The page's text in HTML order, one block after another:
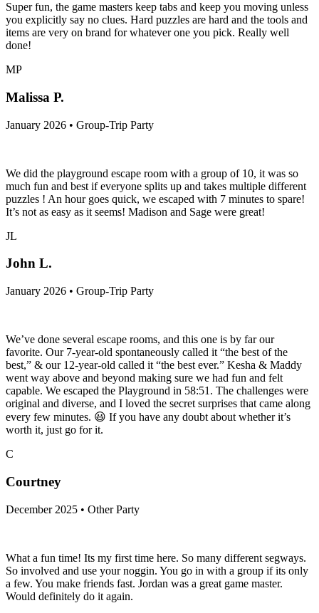
Super fun, the game masters keep tabs and keep you moving unless
you explicitly say no clues. Hard puzzles are hard and the tools and
items are very on brand for whatever one you pick. Really well
done!
MP
Malissa P.
January 2026 • Group-Trip Party
We did the playground escape room with a group of 10, it was so
much fun and best if everyone splits up and takes multiple different
puzzles ! An hour goes quick, we escaped with 7 minutes to spare!
It’s not as easy as it seems! Madison and Sage were great!
JL
John L.
January 2026 • Group-Trip Party
We’ve done several escape rooms, and this one is by far our
favorite. Our 7-year-old spontaneously called it “the best of the
best,” & our 12-year-old called it “the best ever.” Kesha & Maddy
went way above and beyond making sure we had fun and felt
capable. We escaped the Playground in 58:51. The challenges were
original and diverse, and I loved the secret surprises that came along
every few minutes. 😃 If you have any doubt about whether it’s
worth it, just go for it.
C
Courtney
December 2025 • Other Party
What a fun time! Its my first time here. So many different segways.
So involved and use your noggin. You go in with a group if its only
a few. You make friends fast. Jordan was a great game master.
Would definitely do it again.